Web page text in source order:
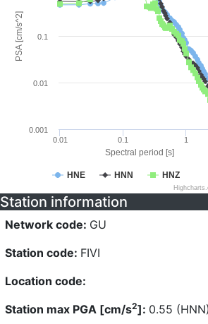
Spectral period [s]
PSA [cm/s^2]
HNE HNN HNZ
0.01 0.1 1
0.001
0.01
0.1
Station information
Network code: GU
Station code: FIVI
Location code:
Station max PGA [cm/s2]: 0.55